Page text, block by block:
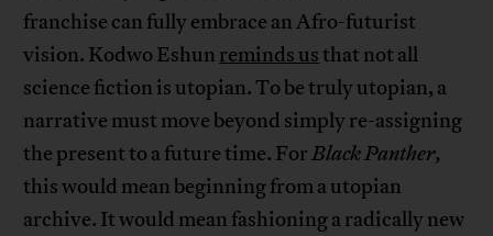
franchise can fully embrace an Afro-futurist
vision. Kodwo Eshun reminds usthat not all
science fiction is utopian. To be truly utopian, a
narrative must move beyond simply re-assigning
the present to a future time. ForBlack Panther,
this would mean beginning from a utopian
archive. It would mean fashioning a radically new